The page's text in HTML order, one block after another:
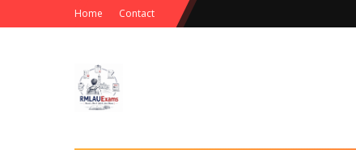
Home Contact